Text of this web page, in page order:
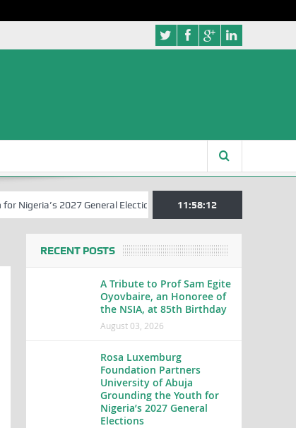
2027 General Elections Nigerian Left Commences
11:58:12
RECENT POSTS
A Tribute to Prof Sam Egite
Oyovbaire, an Honoree of
the NSIA, at 85th Birthday
August 03, 2026
Rosa Luxemburg
Foundation Partners
University of Abuja
Grounding the Youth for
Nigeria’s 2027 General
Elections